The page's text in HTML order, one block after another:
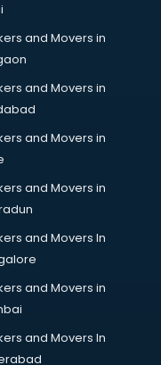
and Movers in
and Movers in
and Movers in
and Movers in
and Movers In
and Movers in
and Movers In